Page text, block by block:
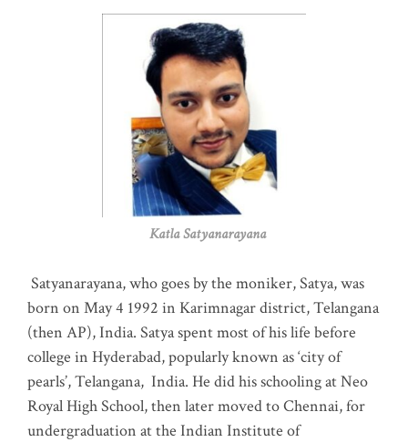
Katla Satyanarayana
Satyanarayana, who goes by the moniker, Satya, was
born on May 4 1992 in Karimnagar district, Telangana
(then AP), India. Satya spent most of his life before
college in Hyderabad, popularly known as ‘city of
pearls’, Telangana, India. He did his schooling at Neo
Royal High School, then later moved to Chennai, for
undergraduation at the Indian Institute of